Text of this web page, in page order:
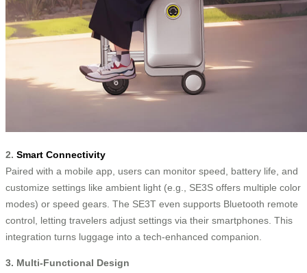
2. Smart Connectivity
Paired with a mobile app, users can monitor speed, battery life, and
customize settings like ambient light (e.g., SE3S offers multiple color
modes) or speed gears. The SE3T even supports Bluetooth remote
control, letting travelers adjust settings via their smartphones. This
integration turns luggage into a tech-enhanced companion.
3. Multi-Functional Design